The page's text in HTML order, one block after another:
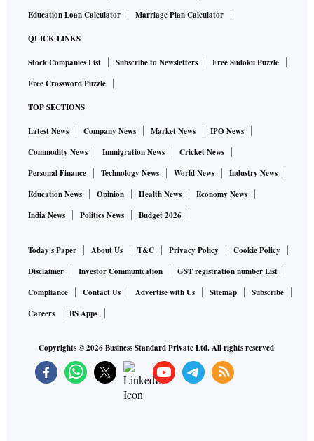
Education Loan Calculator
Marriage Plan Calculator
QUICK LINKS
Stock Companies List Subscribe to Newsletters
Free Sudoku Puzzle
Free Crossword Puzzle
TOP SECTIONS
Latest News Company News Market News
IPO News
Commodity News
Immigration News
Cricket News
Personal Finance
Technology News World News
Industry News
Education News
Opinion Health News
Economy News
India News
Politics News Budget 2026
Today's Paper About Us T&C Privacy Policy
Cookie Policy
Disclaimer
Investor Communication
GST registration number List
Compliance
Contact Us Advertise with Us Sitemap
Subscribe
Careers
BS Apps
Copyrights ©2026Business Standard Private Ltd. All rights reserved